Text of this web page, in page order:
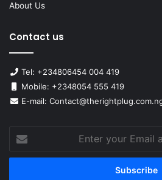
About Us
Contact us
Tel: +234806454 004 419
Mobile: +2348054 555 419
E-mail:
your
Email